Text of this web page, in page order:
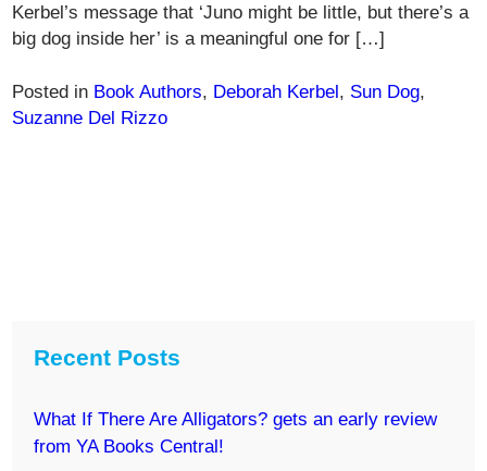
Kerbel’s message that ‘Juno might be little, but there’s a
big dog inside her’ is a meaningful one for […]
Posted in Book Authors, Deborah Kerbel, Sun Dog,
Suzanne Del Rizzo
Recent Posts
What If There Are Alligators? gets an early review
from YA Books Central!